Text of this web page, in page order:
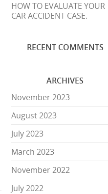
HOW TO EVALUATE YOUR
CAR ACCIDENT CASE.
RECENT COMMENTS
ARCHIVES
November 2023
August 2023
July 2023
March 2023
November 2022
July 2022